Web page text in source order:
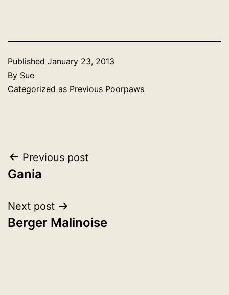
Published January 23, 2013
By Sue
Categorized as Previous Poorpaws
Post
navigation
Previous post
Gania
Next post
Berger Malinoise